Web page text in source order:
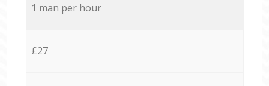
1 man per hour
£27